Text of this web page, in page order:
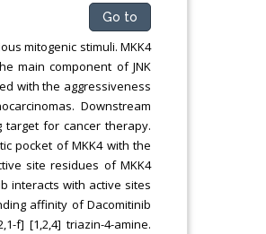
Go to
mitogenic stimuli. MKK4
main component of JNK
with the aggressiveness
Downstream
for cancer therapy.
pocket of MKK4 with the
site residues of MKK4
interacts with active sites
affinity of Dacomitinib
f] [1,2,4] triazin-4-amine.